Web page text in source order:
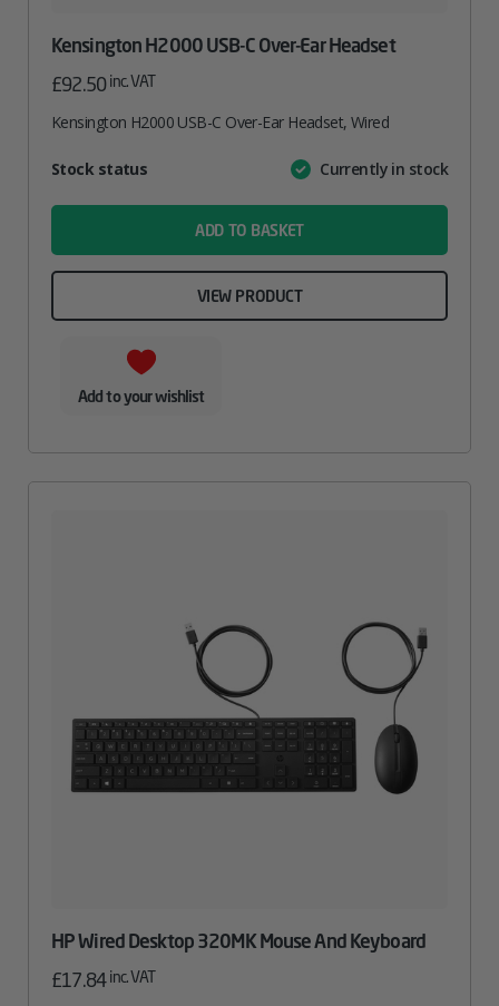
Kensington H2000 USB-C Over-Ear Headset
£92.50inc. VAT
Kensington H2000 USB-C Over-Ear Headset, Wired
AttributeValue
Stock status Currently in stock
ADD TO BASKET
VIEW PRODUCT
Add to your wishlist
HP Wired Desktop 320MK Mouse And Keyboard
£17.84inc. VAT